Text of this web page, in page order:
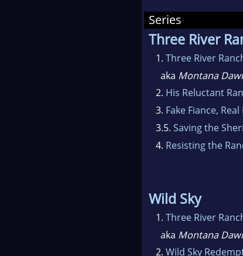
Series
Three River
1. Three River
aka Montana
2. His Reluctant
3. Fake Fiance,
3.5. Saving the
4. Resisting the
Wild Sky
1. Three River
aka Montana
2. Wild Sky